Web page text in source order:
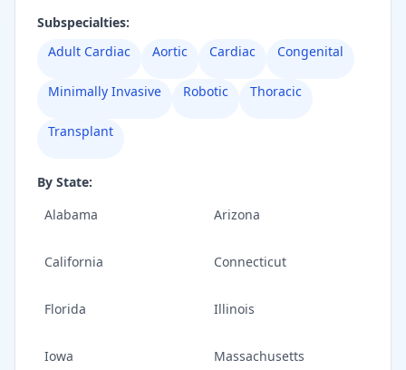
Subspecialties:
Adult Cardiac
Aortic Cardiac Congenital
Minimally Invasive Robotic Thoracic
Transplant
By State:
Alabama
Arizona
California Connecticut
Florida Illinois
Iowa Massachusetts